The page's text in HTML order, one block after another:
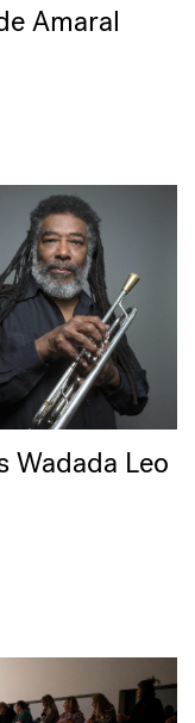
Amaral
Wadada Leo